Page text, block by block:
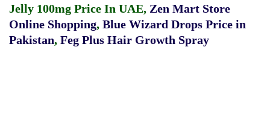
Jelly 100mg Price In UAE, Zen Mart Store
Online Shopping, Blue Wizard Drops Price in
Pakistan, Feg Plus Hair Growth Spray